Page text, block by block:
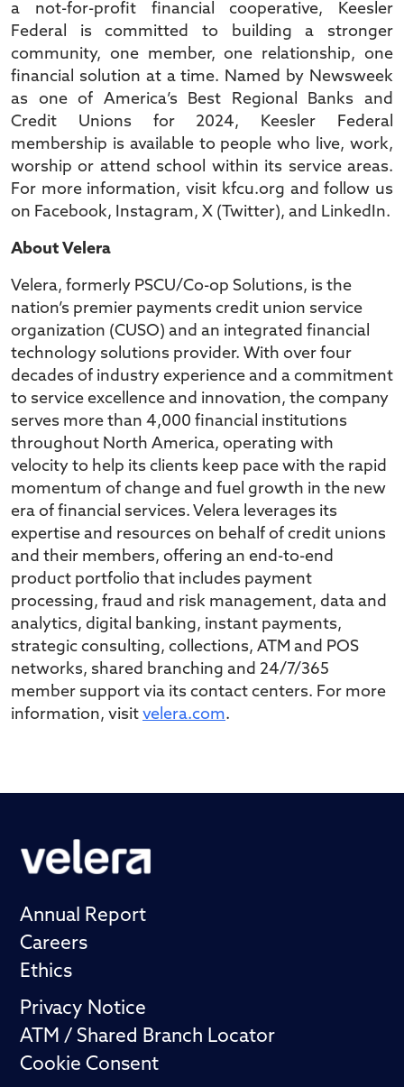
a not-for-profit financial cooperative, Keesler
Federal is committed to building a stronger
community, one member, one relationship, one
financial solution at a time. Named by Newsweek
as one of America’s Best Regional Banks and
Credit Unions for 2024, Keesler Federal
membership is available to people who live, work,
worship or attend school within its service areas.
For more information, visit kfcu.org and follow us
on Facebook, Instagram, X (Twitter), and LinkedIn.
About Velera
Velera, formerly PSCU/Co-op Solutions, is the
nation’s premier payments credit union service
organization (CUSO) and an integrated financial
technology solutions provider. With over four
decades of industry experience and a commitment
to service excellence and innovation, the company
serves more than 4,000 financial institutions
throughout North America, operating with
velocity to help its clients keep pace with the rapid
momentum of change and fuel growth in the new
era of financial services. Velera leverages its
expertise and resources on behalf of credit unions
and their members, offering an end-to-end
product portfolio that includes payment
processing, fraud and risk management, data and
analytics, digital banking, instant payments,
strategic consulting, collections, ATM and POS
networks, shared branching and 24/7/365
member support via its contact centers. For more
information, visit velera.com.
Annual Report
Careers
Ethics
Privacy Notice
ATM / Shared Branch Locator
Cookie Consent